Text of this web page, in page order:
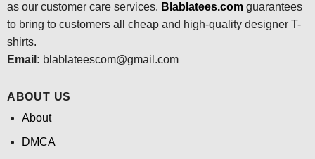
as our customer care services. Blablatees.comguarantees
to bring to customers all cheap and high-quality designer T-
shirts.
Email: blablateescom@gmail.com
ABOUT US
About
DMCA